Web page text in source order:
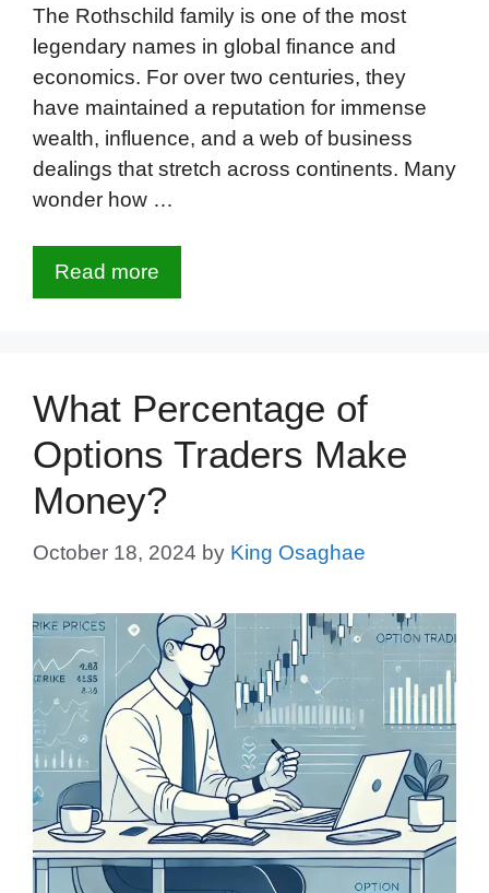
The Rothschild family is one of the most
legendary names in global finance and
economics. For over two centuries, they
have maintained a reputation for immense
wealth, influence, and a web of business
dealings that stretch across continents. Many
wonder how …
Read more
What Percentage of
Options Traders Make
Money?
October 18, 2024 by King Osaghae